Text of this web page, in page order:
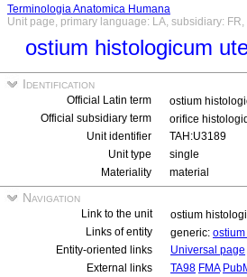
Terminologia Anatomica Humana
Unit page, primary language: LA, subsidiary:
ostium histologicum
Identification
Official Latin term
ostium
Official subsidiary term
orifice
Unit identifier
TAH:U3189
Unit type
single
Materiality
material
Navigation
Link to the unit
ostium
Links of entity
generic:
Entity-oriented links
Universal page
External links
TA98 FMA